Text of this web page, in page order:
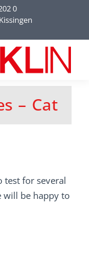
0
– Cat
test for several
will be happy to